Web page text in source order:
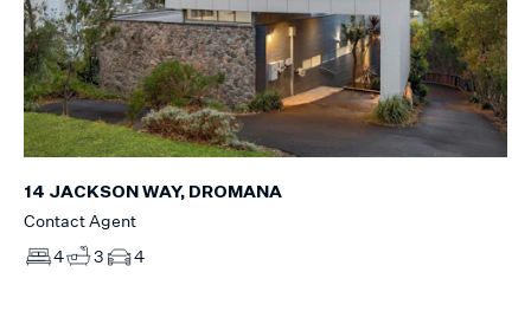
14 JACKSON WAY, DROMANA
Contact Agent
4
3 4